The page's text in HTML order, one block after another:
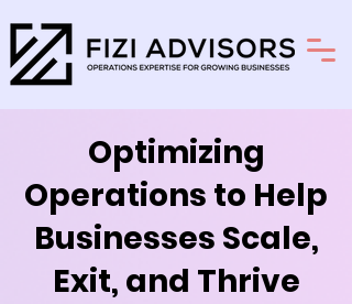
Optimizing
Operations to Help
Businesses Scale,
Exit, and Thrive